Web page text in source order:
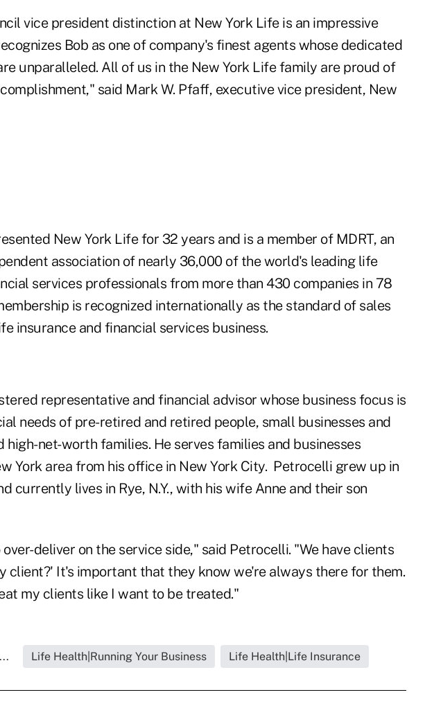
vice president distinction at New York Life is an impressive
Bob as one of company's finest agents whose dedicated
unparalleled. All of us in the New York Life family are proud of
said Mark W. Pfaff, executive vice president, New
New York Life for 32 years and is a member of MDRT, an
association of nearly 36,000 of the world's leading life
services professionals from more than 430 companies in 78
is recognized internationally as the standard of sales
insurance and financial services business.
representative and financial advisor whose business focus is
needs of pre-retired and retired people, small businesses and
high-net-worth families. He serves families and businesses
York area from his office in New York City. Petrocelli grew up in
currently lives in Rye, N.Y., with his wife Anne and their son
deliver on the service side," said Petrocelli. "We have clients
client?' It's important that they know we're always there for them.
my clients like I want to be treated."
Life Health|Running Your Business Life Health|Life Insurance